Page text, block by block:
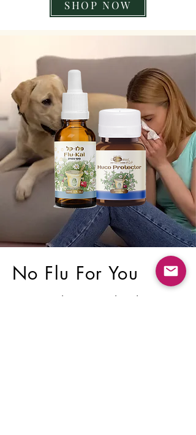
SHOP NOW
No Flu For You
A natural support kit that